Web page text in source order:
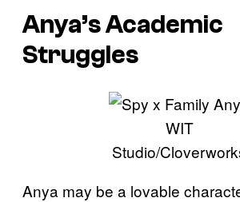
Anya’s Academic
Struggles
WIT
Studio/
Anya may be a lovable